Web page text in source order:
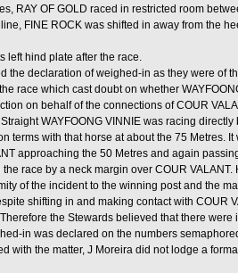
RAY OF GOLD raced in restricted room
FINE ROCK was shifted in away from the
left hind plate after the race.
the declaration of weighed-in as they were of
race which cast doubt on whether
on behalf of the connections of COUR
WAYFOONG VINNIE was racing
terms with that horse at about the 75 Metres.
approaching the 50 Metres and again
race by a neck margin over COUR
of the incident to the winning post and the
shifting in and making contact with COUR
the Stewards believed that there
in was declared on the numbers
with the matter, J Moreira did not lodge a